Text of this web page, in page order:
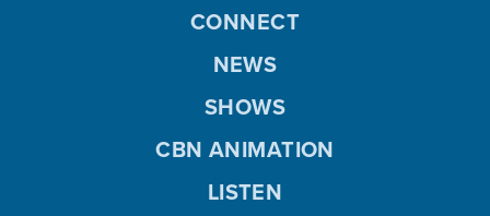
CONNECT
NEWS
SHOWS
CBN ANIMATION
LISTEN